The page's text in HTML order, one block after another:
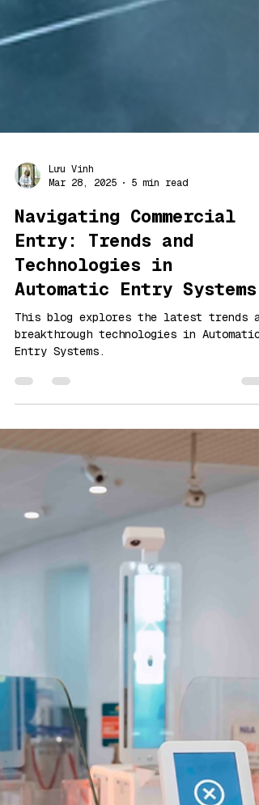
Lưu Vinh
Mar 28, 2025
5 min read
Navigating Commercial
Entry: Trends and
Automatic Entry Systems
This blog explores the latest trends
breakthrough technologies in Automatic
Entry Systems.